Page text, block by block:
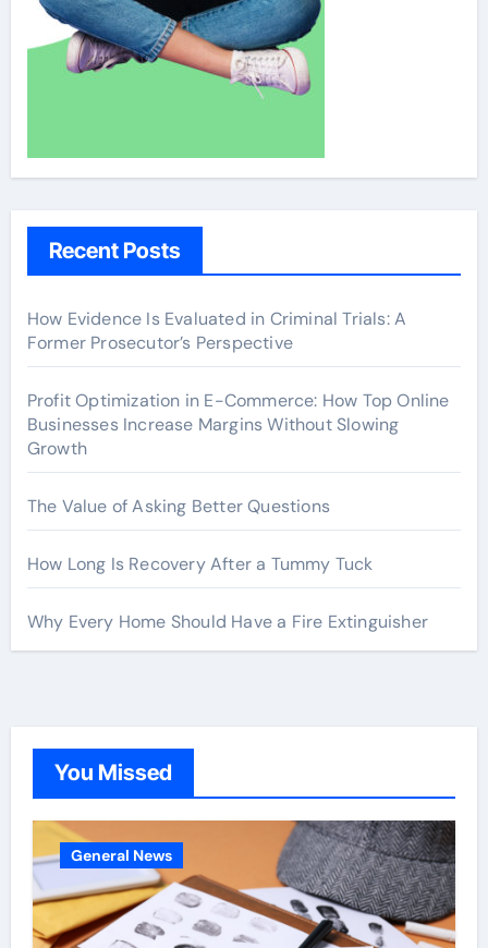
Recent Posts
How Evidence Is Evaluated in Criminal Trials: A
Former Prosecutor’s Perspective
Profit Optimization in E-Commerce: How Top Online
Businesses Increase Margins Without Slowing
Growth
The Value of Asking Better Questions
How Long Is Recovery After a Tummy Tuck
Why Every Home Should Have a Fire Extinguisher
You Missed
General News